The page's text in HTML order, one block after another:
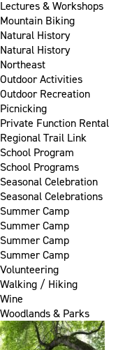
Lectures & Workshops
Mountain Biking
Natural History
Natural History
Northeast
Outdoor Activities
Outdoor Recreation
Picnicking
Private Function Rental
Regional Trail Link
School Program
School Programs
Seasonal Celebration
Seasonal Celebrations
Summer Camp
Summer Camp
Summer Camp
Summer Camp
Volunteering
Walking / Hiking
Wine
Woodlands & Parks